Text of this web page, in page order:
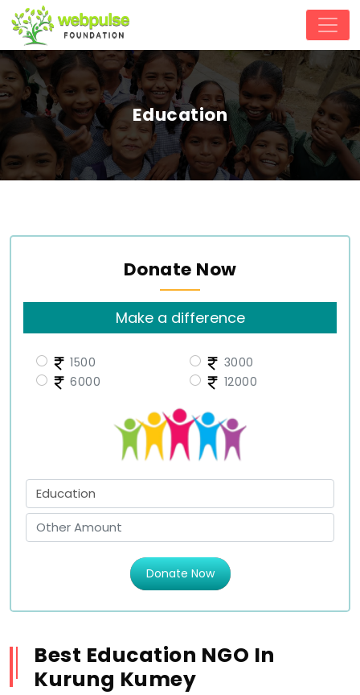
Education
Donate Now
Make a difference
1500
3000
6000
12000
Donate Now
Best Education NGO In
Kurung Kumey